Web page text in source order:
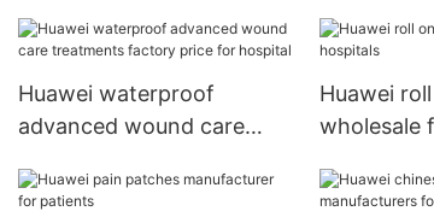
Huawei waterproof
advanced wound care
for hospital
Huawei
wholesale